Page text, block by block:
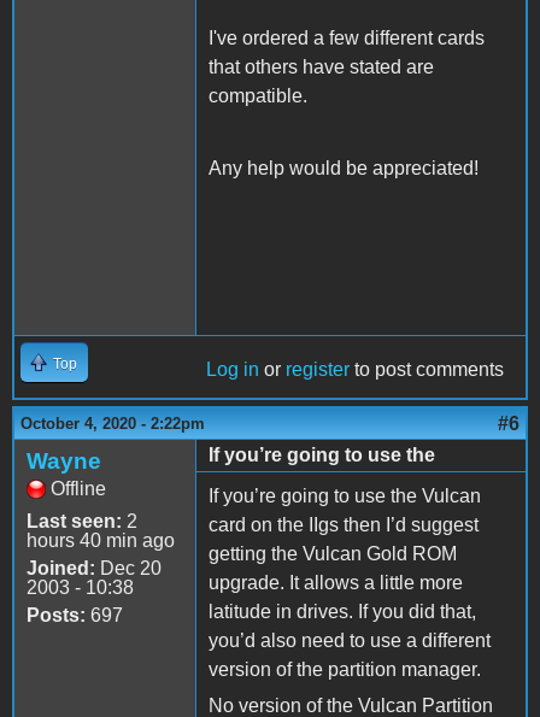
I've ordered a few different cards
that others have stated are
compatible.
Any help would be appreciated!
Top Log in or register to post comments
October 4, 2020 - 2:22pm #6
Wayne
Offline
Last seen: 2
hours 40 min ago
Joined: Dec 20
2003 - 10:38
Posts: 697
If you’re going to use the
If you’re going to use the Vulcan
card on the IIgs then I’d suggest
getting the Vulcan Gold ROM
upgrade. It allows a little more
latitude in drives. If you did that,
you’d also need to use a different
version of the partition manager.
No version of the Vulcan Partition